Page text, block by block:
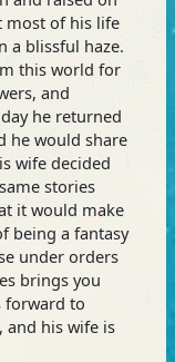
most of his life
a blissful haze.
this world for
and
he returned
he would share
wife decided
stories
it would make
being a fantasy
under orders
brings you
forward to
and his wife is